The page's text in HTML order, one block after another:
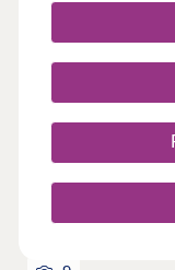
within an hour
17:30,Tuesday
17:30,Saturday